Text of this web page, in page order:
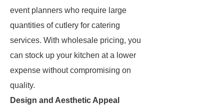
event planners who require large
quantities of cutlery for catering
services. With wholesale pricing, you
can stock up your kitchen at a lower
expense without compromising on
quality.
Design and Aesthetic Appeal